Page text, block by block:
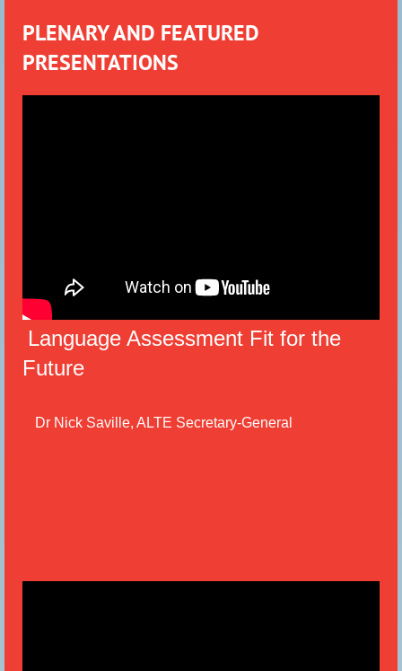
PLENARY AND FEATURED
PRESENTATIONS
Language Assessment Fit for the
Future
Dr Nick Saville, ALTE Secretary-General